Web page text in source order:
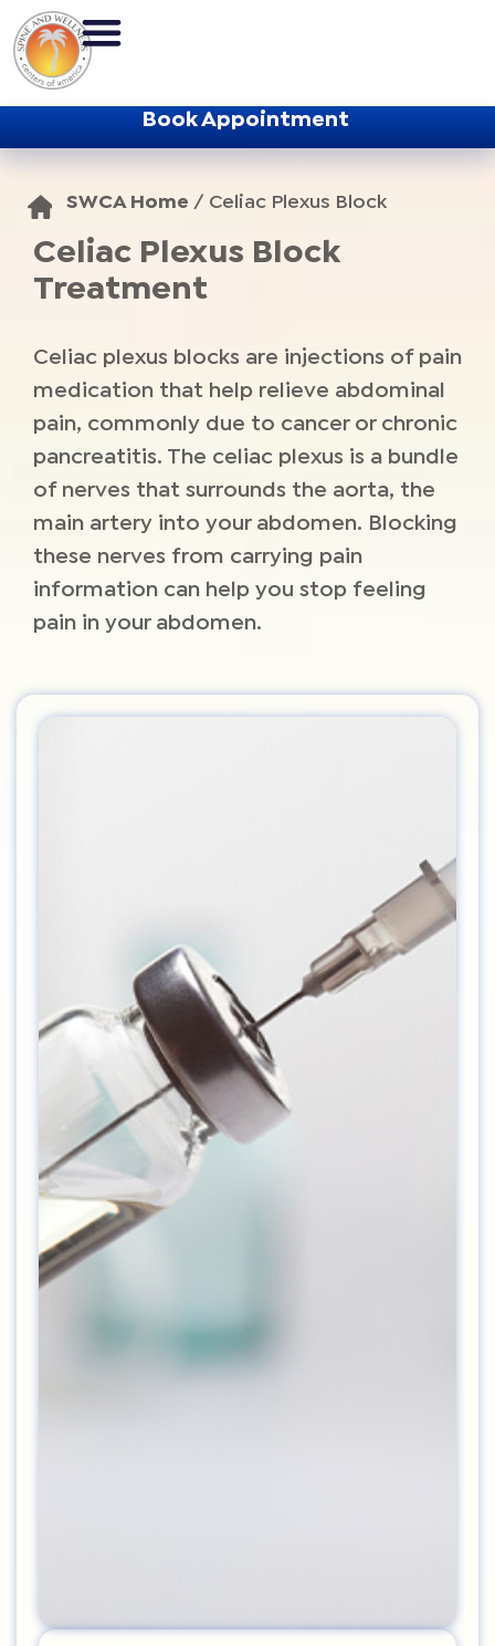
Book Appointment
SWCA Home / Celiac Plexus Block
Celiac Plexus Block
Treatment
Celiac plexus blocks are injections of pain
medication that help relieve abdominal
pain, commonly due to cancer or chronic
pancreatitis. The celiac plexus is a bundle
of nerves that surrounds the aorta, the
main artery into your abdomen. Blocking
these nerves from carrying pain
information can help you stop feeling
pain in your abdomen.